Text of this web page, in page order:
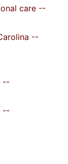
care --
--
--
--